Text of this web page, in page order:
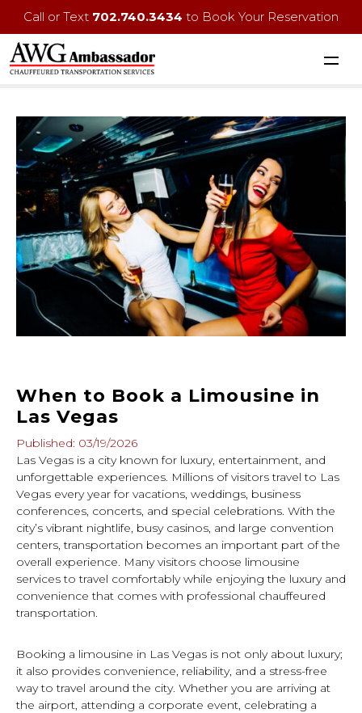
Call or Text 702.740.3434 to Book Your Reservation
When to Book a Limousine in
Las Vegas
Published: 03/19/2026
Las Vegas is a city known for luxury, entertainment, and
unforgettable experiences. Millions of visitors travel to Las
Vegas every year for vacations, weddings, business
conferences, concerts, and special celebrations. With the
city’s vibrant nightlife, busy casinos, and large convention
centers, transportation becomes an important part of the
overall experience. Many visitors choose limousine
services to travel comfortably while enjoying the luxury and
convenience that comes with professional chauffeured
transportation.
Booking a limousine in Las Vegas is not only about luxury;
it also provides convenience, reliability, and a stress-free
way to travel around the city. Whether you are arriving at
the airport, attending a corporate event, celebrating a